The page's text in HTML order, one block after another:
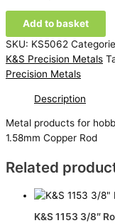
1/16''
Copper
Rod
quantity
Add to basket
SKU: KS5062
K&S Precision Metals
Precision Metals
Description
Metal products for
1.58mm Copper Rod
Related
K&S 1153 3/8″